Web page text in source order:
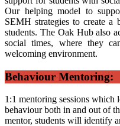
Our helping model to
SEMH strategies to create a
students. The Oak Hub also
social times, where they
welcoming environment.
Behaviour Mentoring:
1:1 mentoring sessions which
behaviour both in and out of
mentor, students will identify